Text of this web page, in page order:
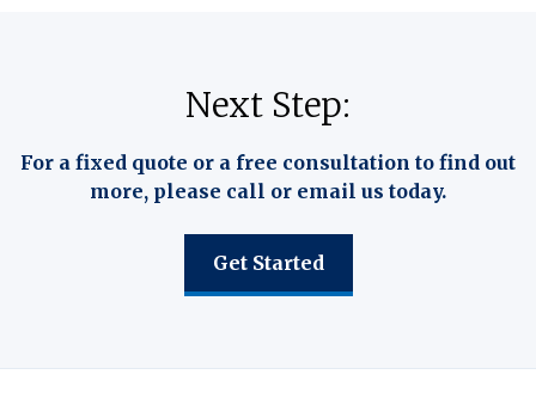
Next Step:
For a fixed quote or a free consultation to find out
more, please call or email us today.
Get Started